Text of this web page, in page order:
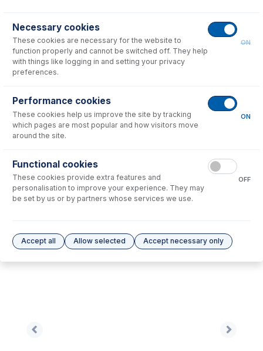
Consumables
No consumables to display.
Options for
No options to display.
Please see ourGlass Expansion Warrantyfor terms and conditions
Necessary cookies
These cookies are necessary for the website to
function properly and cannot be switched off. They help
with things like logging in and setting your privacy
preferences.
ON
Performance cookies
These cookies help us improve the site by tracking
which pages are most popular and how visitors move
around the site.
ON
Functional cookies
These cookies provide extra features and
personalisation to improve your experience. They may
be set by us or by partners whose services we use.
OFF
Accept all Allow selected Accept necessary only